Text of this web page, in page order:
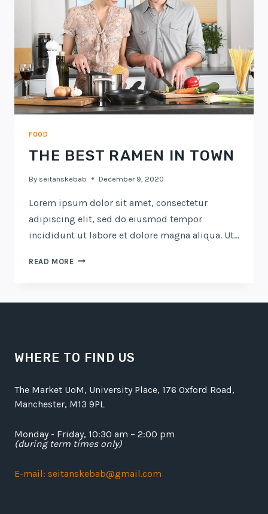
FOOD
THE BEST RAMEN IN TOWN
By seitanskebab December 9, 2020
Lorem ipsum dolor sit amet, consectetur
adipiscing elit, sed do eiusmod tempor
incididunt ut labore et dolore magna aliqua. Ut…
READ MORETHE
WHERE TO FIND US
The Market UoM, University Place, 176 Oxford Road,
Manchester, M13 9PL
Monday - Friday, 10:30 am – 2:00 pm
(during term times only)
E-mail: seitanskebab@gmail.com